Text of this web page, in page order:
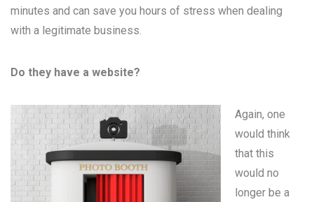
minutes and can save you hours of stress when dealing
with a legitimate business.
Do they have a website?
Again, one
would think
that this
would no
longer be a